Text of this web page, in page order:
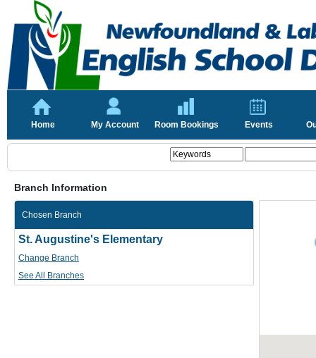
Home My Account Room Bookings Events
Branch Information
Chosen Branch
St. Augustine's Elementary
Change Branch
See All Branches